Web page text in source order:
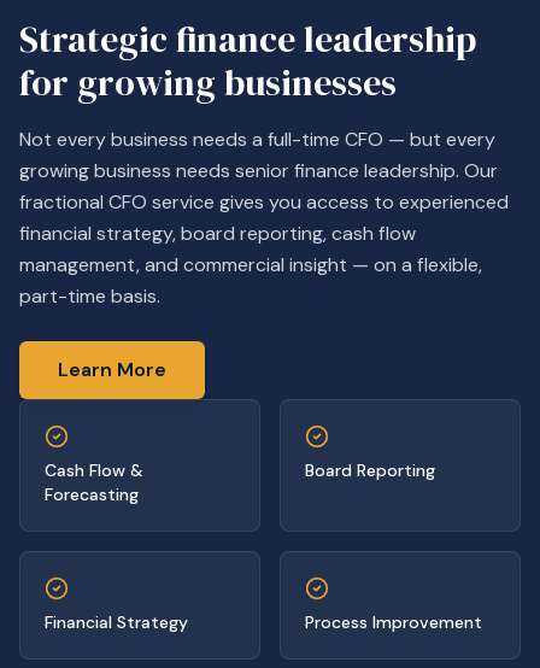
Strategic finance leadership
for growing businesses
Not every business needs a full-time CFO — but every
growing business needs senior finance leadership. Our
fractional CFO service gives you access to experienced
financial strategy, board reporting, cash flow
management, and commercial insight — on a flexible,
part-time basis.
Learn More
Cash Flow &
Forecasting
Board Reporting
Financial Strategy Process Improvement